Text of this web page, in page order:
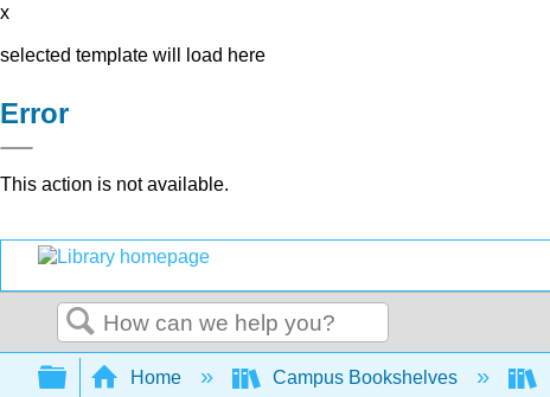
x
selected template will load here
Error
This action is not available.
Search
Expand/collapse global hierarchy
Home Campus Bookshelves